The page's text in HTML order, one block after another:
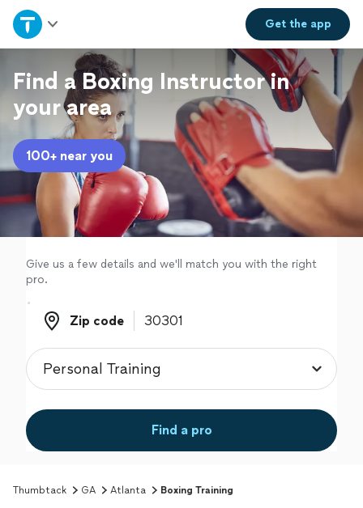
Get theapp
Home
Explore Services
Join as a pro
Sign up
Log in
Find a Boxing Instructor in
your area
100+ near you
Give us a few details and we'll match you with the right
pro.
Zip code
Zip code
Find a pro
Thumbtack GA Atlanta Boxing Training